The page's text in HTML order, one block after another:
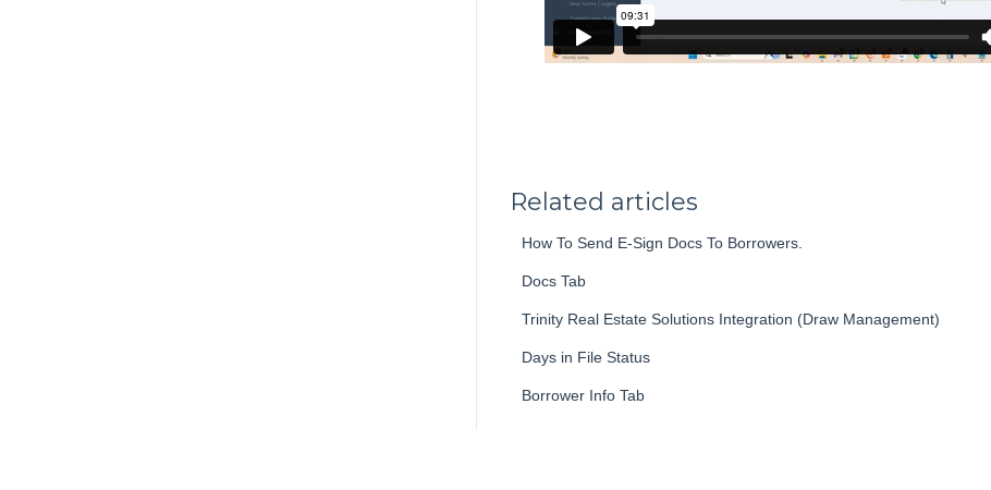
Related articles
How To Send E-Sign Docs To Borrowers.
Docs Tab
Trinity Real Estate Solutions Integration (Draw Management)
Days in File Status
Borrower Info Tab